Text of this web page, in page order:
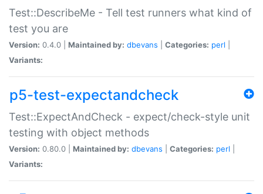
Test::DescribeMe - Tell test runners what kind of
test you are
Version: 0.4.0 | Maintained by: dbevans Categories: perl
Variants:
p5-test-expectandcheck
Test::ExpectAndCheck - expect/check-style unit
testing with object methods
Version: 0.80.0 | Maintained by: dbevans Categories: perl
Variants: